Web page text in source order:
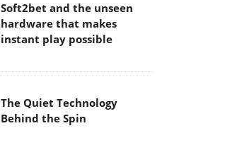
Soft2bet and the unseen
hardware that makes
instant play possible
The Quiet Technology
Behind the Spin